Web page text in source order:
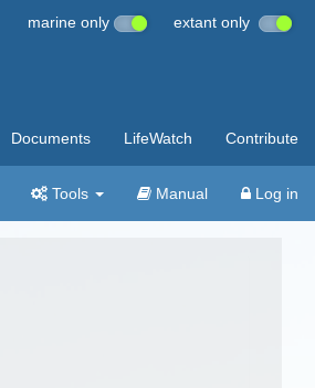
marine only extant only
Documents LifeWatch Contribute
Tools Manual Log in